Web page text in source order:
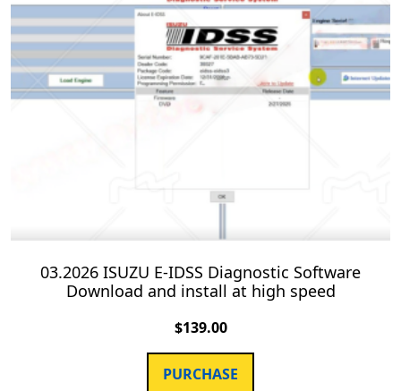
03.2026 ISUZU E-IDSS Diagnostic Software
Download and install at high speed
$139.00
PURCHASE